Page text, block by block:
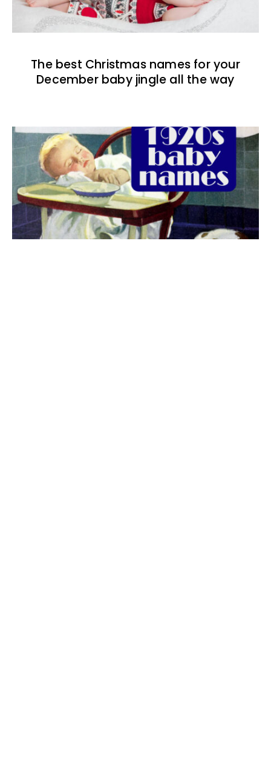
The best Christmas names for your
December baby jingle all the way